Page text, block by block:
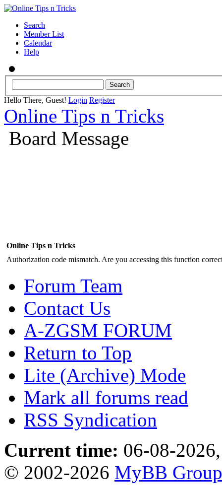
Search
Member List
Calendar
Help
Hello There, Guest! Login Register
Online Tips n Tricks
Board Message
Online Tips n Tricks
Authorization code mismatch. Are you accessing this function
Forum Team
Contact Us
A-ZGSM FORUM
Return to Top
Lite (Archive) Mode
Mark all forums read
RSS Syndication
Current time: 06-08-
© 2002-2026 MyBB Group